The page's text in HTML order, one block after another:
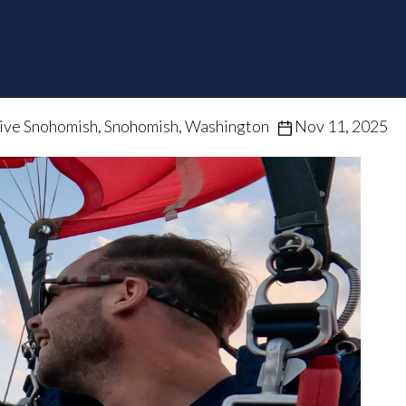
Snohomish, Snohomish, Washington Nov 11, 2025